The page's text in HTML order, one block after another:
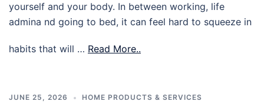
yourself and your body. In between working, life
admina nd going to bed, it can feel hard to squeeze in
habits that will … Read More..
JUNE 25, 2026 HOME PRODUCTS & SERVICES